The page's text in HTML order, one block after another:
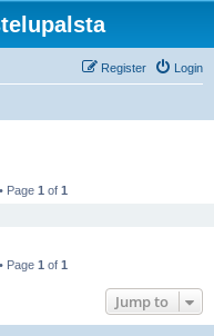
Login
Register
Page 1 of 1
Page 1 of 1
Jump to